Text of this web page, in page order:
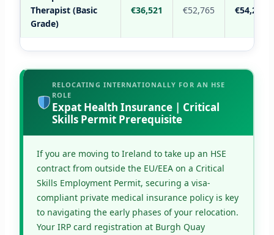
Therapist (Basic
Grade)
€36,521 €52,765 €54,289
RELOCATING INTERNATIONALLY FOR AN HSE
ROLE
Expat Health Insurance | Critical
Skills Permit Prerequisite
If you are moving to Ireland to take up an HSE
contract from outside the EU/EEA on a Critical
Skills Employment Permit, securing a visa-
compliant private medical insurance policy is key
to navigating the early phases of your relocation.
Your IRP card registration at Burgh Quay